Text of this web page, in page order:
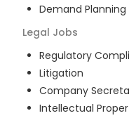
Demand Planning
Legal Jobs
Regulatory
Litigation
Company
Intellectual